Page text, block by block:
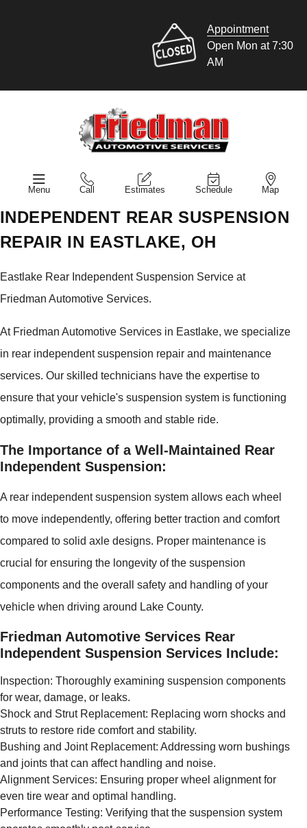
Appointment
Open Mon at 7:30
AM
Menu Call Estimates Schedule Map
INDEPENDENT REAR SUSPENSION
REPAIR IN EASTLAKE, OH
Eastlake Rear Independent Suspension Service at
Friedman Automotive Services.
At Friedman Automotive Services in Eastlake, we specialize
in rear independent suspension repair and maintenance
services. Our skilled technicians have the expertise to
ensure that your vehicle's suspension system is functioning
optimally, providing a smooth and stable ride.
The Importance of a Well-Maintained Rear
Independent Suspension:
A rear independent suspension system allows each wheel
to move independently, offering better traction and comfort
compared to solid axle designs. Proper maintenance is
crucial for ensuring the longevity of the suspension
components and the overall safety and handling of your
vehicle when driving around Lake County.
Friedman Automotive Services Rear
Independent Suspension Services Include:
Inspection: Thoroughly examining suspension components
for wear, damage, or leaks.
Shock and Strut Replacement: Replacing worn shocks and
struts to restore ride comfort and stability.
Bushing and Joint Replacement: Addressing worn bushings
and joints that can affect handling and noise.
Alignment Services: Ensuring proper wheel alignment for
even tire wear and optimal handling.
Performance Testing: Verifying that the suspension system